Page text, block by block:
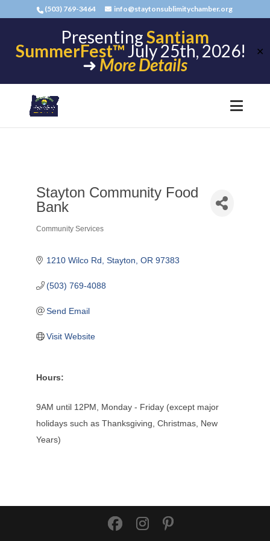
(503) 769-3464 info@staytonsublimitychamber.org
PresentingSantiam
SummerFest™July 25th, 2026!
➜ More Details
✕
Stayton Community Food
Bank
Categories
Community Services
1210 Wilco Rd Stayton OR 97383
(503) 769-4088
Send Email
Visit Website
Hours:
9AM until 12PM, Monday - Friday (except major
holidays such as Thanksgiving, Christmas, New
Years)